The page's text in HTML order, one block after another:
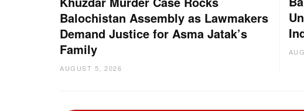
Balochistan Assembly as Lawmakers
Demand Justice for Asma Jatak’s
Family
AUGUST 5, 2026